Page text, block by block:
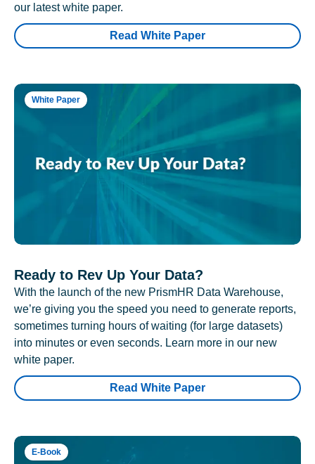
our latest white paper.
Read White Paper
White Paper
Ready to Rev Up Your Data?
With the launch of the new PrismHR Data Warehouse,
we’re giving you the speed you need to generate reports,
sometimes turning hours of waiting (for large datasets)
into minutes or even seconds. Learn more in our new
white paper.
Read White Paper
E-Book